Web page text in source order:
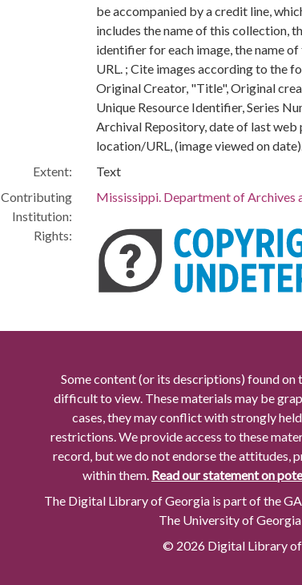
be accompanied by a credit line,
includes the name of this collection,
identifier for each image, the name
URL. ; Cite images according to the
Original Creator, "Title", Original
Unique Resource Identifier, Series
Archival Repository, date of last web
location/URL, (image viewed on
Extent:
Text
Contributing
Institution:
Mississippi. Department of Archives
Rights:
Some content (or its descriptions) found on
difficult to view. These materials may be
cases, they may conflict with strongly
restrictions. We provide access to these
record, but we do not endorse the attitudes,
within them. Read our statement on
The Digital Library of Georgia is part of the
The University of
© 2026 Digital Library